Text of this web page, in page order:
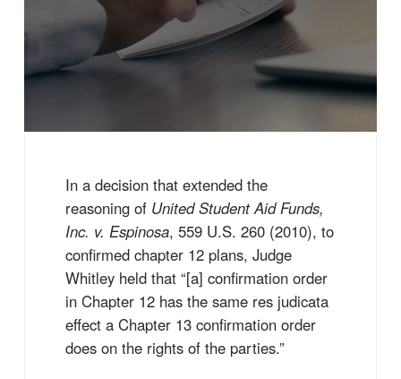
In a decision that extended the
reasoning of United Student Aid Funds,
Inc. v. Espinosa, 559 U.S. 260 (2010), to
confirmed chapter 12 plans, Judge
Whitley held that “[a] confirmation order
in Chapter 12 has the same res judicata
effect a Chapter 13 confirmation order
does on the rights of the parties.”